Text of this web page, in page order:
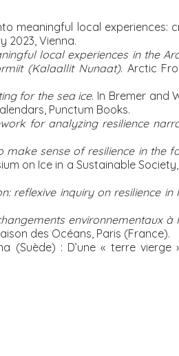
meaningful local experiences:
2023, Vienna.
local experiences in the
(Kalaallit Nunaat). Arctic
for the sea ice. In Bremer and
Punctum Books.
for analyzing resilience
make sense of resilience in the
on Ice in a Sustainable
reflexive inquiry on resilience
environnementaux
des Océans, Paris (France).
(Suède) : D’une « terre vierge